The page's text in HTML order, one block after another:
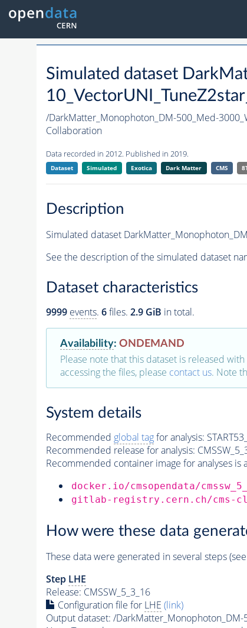
Simulated dataset
/DarkMatter_Monophoton_DM-500_Med-
Collaboration
Data recorded in 2012. Published in 2019.
Dataset Simulated Exotica Dark Matter CMS
Description
Simulated dataset
See the description of the simulated dataset
Dataset characteristics
9999 events. 6files. 2.9 GiB in total.
Availability: ONDEMAND
Please note that this dataset is released
accessing the files, please contact us. Note
System details
Recommended global tagfor analysis:
Recommended release for analysis:
Recommended container image for analyses is
docker.io/cmsopendata/
gitlab-registry.cern.ch/cms-
How were these data
These data were generated in several steps
Step LHE
Release: CMSSW_5_3_16
Configuration file for LHE (link)
Output dataset: /DarkMatter_Monophoton_DM-